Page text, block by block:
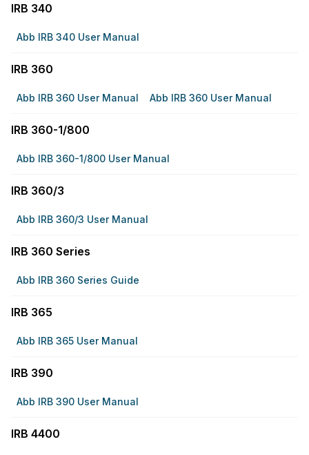
IRB 340
Abb IRB 340 User Manual
IRB 360
Abb IRB 360 User Manual Abb IRB 360 User Manual
IRB 360-1/800
Abb IRB 360-1/800 User Manual
IRB 360/3
Abb IRB 360/3 User Manual
IRB 360 Series
Abb IRB 360 Series Guide
IRB 365
Abb IRB 365 User Manual
IRB 390
Abb IRB 390 User Manual
IRB 4400